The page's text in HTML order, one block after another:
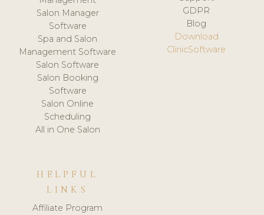
Salon Manager
Software
Spa and Salon
Management Software
Salon Software
Salon Booking
Software
Salon Online
Scheduling
All in One Salon
GDPR
Blog
Download
ClinicSoftware
HELPFUL
LINKS
Affiliate Program